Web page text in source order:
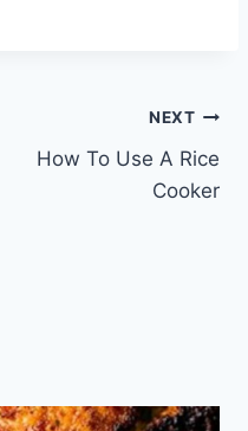
NEXT
How To Use A Rice
Cooker